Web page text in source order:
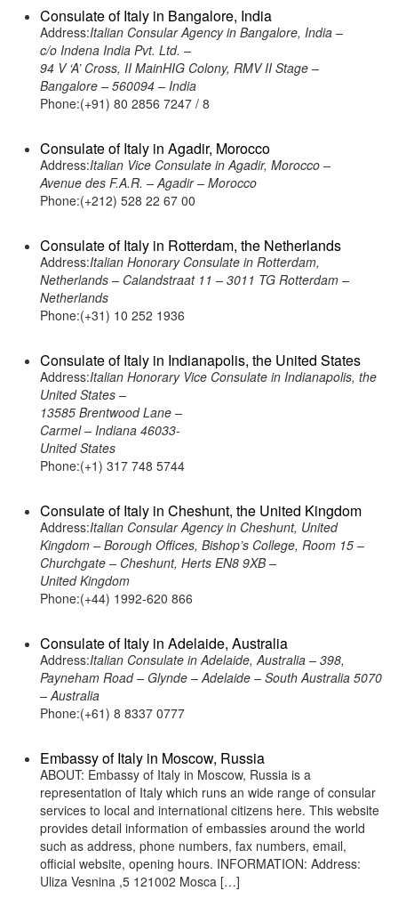
Consulate of Italy in Bangalore, India
Address:Italian Consular Agency in Bangalore, India –
c/o Indena India Pvt. Ltd. –
94 V ‘A’ Cross, II MainHIG Colony, RMV II Stage –
Bangalore – 560094 – India
Phone:(+91) 80 2856 7247 / 8
Consulate of Italy in Agadir, Morocco
Address:Italian Vice Consulate in Agadir, Morocco –
Avenue des F.A.R. – Agadir – Morocco
Phone:(+212) 528 22 67 00
Consulate of Italy in Rotterdam, the Netherlands
Address:Italian Honorary Consulate in Rotterdam,
Netherlands – Calandstraat 11 – 3011 TG Rotterdam –
Netherlands
Phone:(+31) 10 252 1936
Consulate of Italy in Indianapolis, the United States
Address:Italian Honorary Vice Consulate in Indianapolis, the
United States –
13585 Brentwood Lane –
Carmel – Indiana 46033-
United States
Phone:(+1) 317 748 5744
Consulate of Italy in Cheshunt, the United Kingdom
Address:Italian Consular Agency in Cheshunt, United
Kingdom – Borough Offices, Bishop’s College, Room 15 –
Churchgate – Cheshunt, Herts EN8 9XB –
United Kingdom
Phone:(+44) 1992-620 866
Consulate of Italy in Adelaide, Australia
Address:Italian Consulate in Adelaide, Australia – 398,
Payneham Road – Glynde – Adelaide – South Australia 5070
– Australia
Phone:(+61) 8 8337 0777
Embassy of Italy in Moscow, Russia
ABOUT: Embassy of Italy in Moscow, Russia is a
representation of Italy which runs an wide range of consular
services to local and international citizens here. This website
provides detail information of embassies around the world
such as address, phone numbers, fax numbers, email,
official website, opening hours. INFORMATION: Address:
Uliza Vesnina ,5 121002 Mosca […]